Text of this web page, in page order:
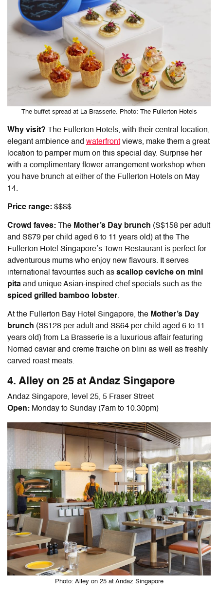
The buffet spread at La Brasserie. Photo: The Fullerton Hotels
Why visit? The Fullerton Hotels, with their central location,
elegant ambience and waterfront views, make them a great
location to pamper mum on this special day. Surprise her
with a complimentary flower arrangement workshop when
you have brunch at either of the Fullerton Hotels on May
14.
Price range: $$$$
Crowd faves: The Mother’s Day brunch (S$158 per adult
and S$79 per child aged 6 to 11 years old) at the The
Fullerton Hotel Singapore’s Town Restaurant is perfect for
adventurous mums who enjoy new flavours. It serves
international favourites such as scallop ceviche on mini
pita and unique Asian-inspired chef specials such as the
spiced grilled bamboo lobster.
At the Fullerton Bay Hotel Singapore, the Mother’s Day
brunch (S$128 per adult and S$64 per child aged 6 to 11
years old) from La Brasserie is a luxurious affair featuring
Nomad caviar and creme fraiche on blini as well as freshly
carved roast meats.
4. Alley on 25 at Andaz Singapore
Andaz Singapore, level 25, 5 Fraser Street
Open: Monday to Sunday (7am to 10.30pm)
Photo: Alley on 25 at Andaz Singapore